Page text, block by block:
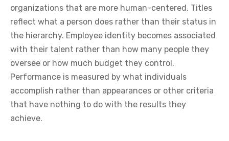
organizations that are more human-centered. Titles
reflect what a person does rather than their status in
the hierarchy. Employee identity becomes associated
with their talent rather than how many people they
oversee or how much budget they control.
Performance is measured by what individuals
accomplish rather than appearances or other criteria
that have nothing to do with the results they
achieve.